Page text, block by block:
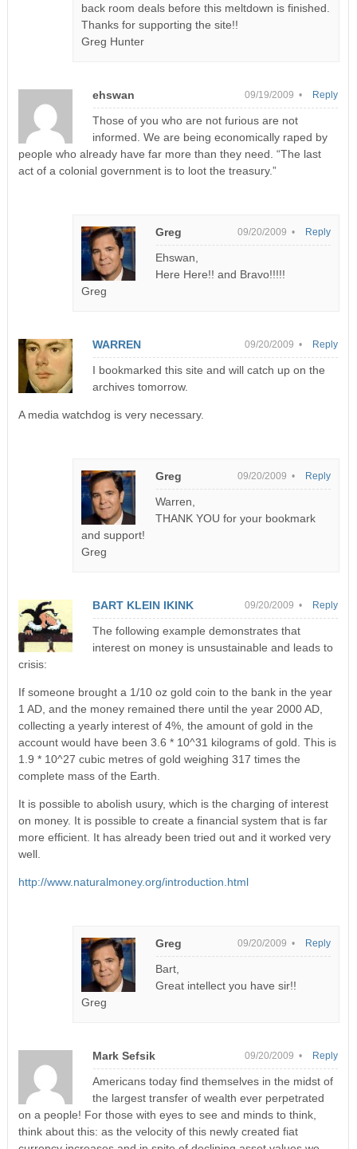
back room deals before this meltdown is finished.
Thanks for supporting the site!!
Greg Hunter
ehswan 09/19/2009 •
Those of you who are not furious are not
informed. We are being economically raped by
people who already have far more than they need. “The last
act of a colonial government is to loot the treasury.”
Reply
Greg 09/20/2009 •
Ehswan,
Here Here!! and Bravo!!!!!
Greg
Reply
WARREN 09/20/2009 •
I bookmarked this site and will catch up on the
archives tomorrow.
A media watchdog is very necessary.
Reply
Greg 09/20/2009 •
Warren,
THANK YOU for your bookmark
and support!
Greg
Reply
BART KLEIN IKINK 09/20/2009 •
The following example demonstrates that
interest on money is unsustainable and leads to
crisis:
If someone brought a 1/10 oz gold coin to the bank in the year
1 AD, and the money remained there until the year 2000 AD,
collecting a yearly interest of 4%, the amount of gold in the
account would have been 3.6 * 10^31 kilograms of gold. This is
1.9 * 10^27 cubic metres of gold weighing 317 times the
complete mass of the Earth.
It is possible to abolish usury, which is the charging of interest
on money. It is possible to create a financial system that is far
more efficient. It has already been tried out and it worked very
well.
http://www.naturalmoney.org/introduction.html
Reply
Greg 09/20/2009 •
Bart,
Great intellect you have sir!!
Greg
Reply
Mark Sefsik 09/20/2009 •
Americans today find themselves in the midst of
the largest transfer of wealth ever perpetrated
on a people! For those with eyes to see and minds to think,
think about this: as the velocity of this newly created fiat
Reply